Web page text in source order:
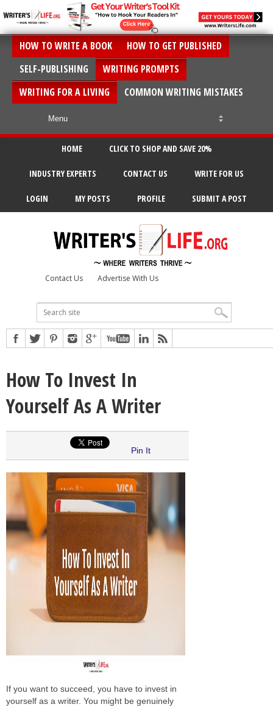
HOW TO WRITE A BOOK
HOW TO GET PUBLISHED
SELF-PUBLISHING
WRITING PROMPTS
WRITING FOR A LIVING
COMMON WRITING MISTAKES
HOME CLICK TO SHOP AND SAVE 20%
INDUSTRY EXPERTS CONTACT US WRITE FOR US
LOGIN MY POSTS PROFILE SUBMIT A POST
Contact Us Advertise With Us
How To Invest In
Yourself As A Writer
Pin It
If you want to succeed, you have to invest in
yourself as a writer. You might be genuinely